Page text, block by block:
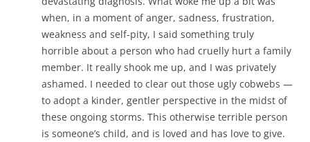
when, in a moment of anger, sadness, frustration,
weakness and self-pity, I said something truly
horrible about a person who had cruelly hurt a family
member. It really shook me up, and I was privately
ashamed. I needed to clear out those ugly cobwebs —
to adopt a kinder, gentler perspective in the midst of
these ongoing storms. This otherwise terrible person
is someone’s child, and is loved and has love to give.